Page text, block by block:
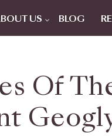
US BLOG
Of